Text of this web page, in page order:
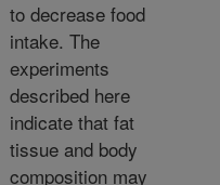
to decrease food
intake. The
experiments
described here
indicate that fat
tissue and body
composition may